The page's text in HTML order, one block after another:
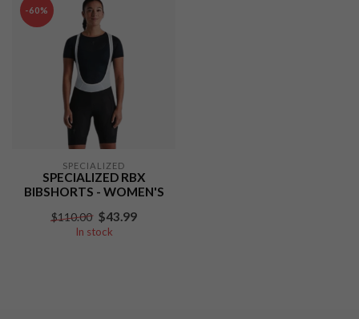
-60%
SPECIALIZED
SPECIALIZED RBX
BIBSHORTS - WOMEN'S
$110.00 $43.99
In stock